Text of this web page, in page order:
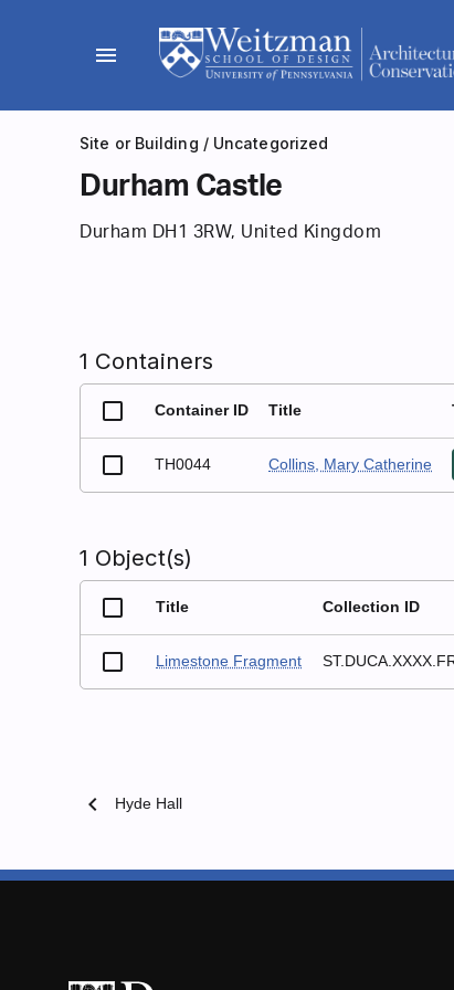
menu
Site or Building / Uncategorized
Durham Castle
Durham DH1 3RW, United Kingdom
1 Containers
Container ID Title
TH0044 Collins, Mary Catherine
1 Object(s)
Title Collection ID
Limestone Fragment
chevron_left Hyde Hall